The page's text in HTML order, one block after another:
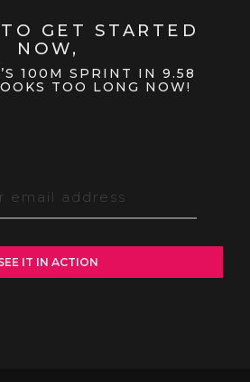
GET STARTED
NOW,
100M SPRINT IN 9.58
TOO LONG NOW!